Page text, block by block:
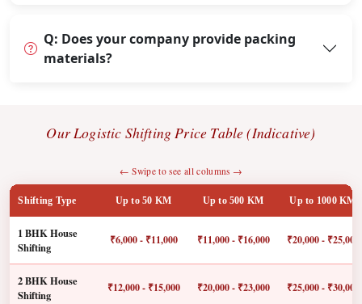
Q: Does your company provide packing
materials?
Our Logistic Shifting Price Table (Indicative)
← Swipe to see all columns →
Shifting Type Up to 50 KM Up to 500 KM Up to 1000 KM
1 BHK House
Shifting
₹6,000 - ₹11,000 ₹11,000 - ₹16,000 ₹20,000 - ₹25,000
2 BHK House
Shifting
₹12,000 - ₹15,000 ₹20,000 - ₹23,000 ₹25,000 - ₹30,000